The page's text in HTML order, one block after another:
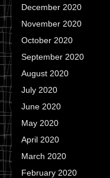
December 2020
November 2020
October 2020
September 2020
August 2020
July 2020
June 2020
May 2020
April 2020
March 2020
February 2020